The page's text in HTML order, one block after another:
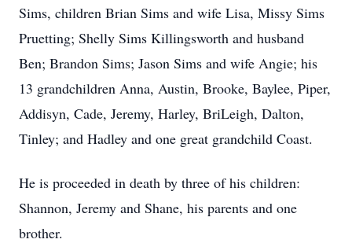
Sims, children Brian Sims and wife Lisa, Missy Sims
Pruetting; Shelly Sims Killingsworth and husband
Ben; Brandon Sims; Jason Sims and wife Angie; his
13 grandchildren Anna, Austin, Brooke, Baylee, Piper,
Addisyn, Cade, Jeremy, Harley, BriLeigh, Dalton,
Tinley; and Hadley and one great grandchild Coast.
He is proceeded in death by three of his children:
Shannon, Jeremy and Shane, his parents and one
brother.